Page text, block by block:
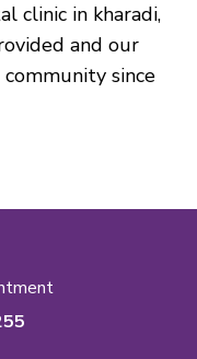
clinic in kharadi,
and our
since